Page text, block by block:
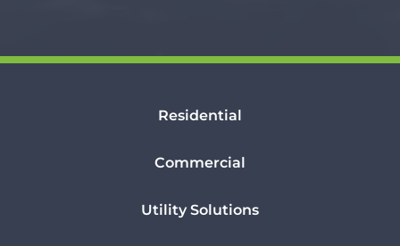
Residential
Commercial
Utility Solutions